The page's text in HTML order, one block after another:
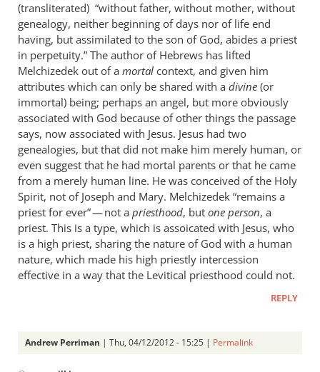
(transliterated) “without father, without mother, without
genealogy, neither beginning of days nor of life end
having, but assimilated to the son of God, abides a priest
in perpetuity.” The author of Hebrews has lifted
Melchizedek out of a mortal context, and given him
attributes which can only be shared with a divine (or
immortal) being; perhaps an angel, but more obviously
associated with God because of other things the passage
says, now associated with Jesus. Jesus had two
genealogies, but that did not make him merely human, or
even suggest that he had mortal parents or that he came
from a merely human line. He was conceived of the Holy
Spirit, not of Joseph and Mary. Melchizedek “remains a
priest for ever” — not a priesthood, but one person, a
priest. This is a type, which is assoicated with Jesus, who
is a high priest, sharing the nature of God with a human
nature, which made his high priestly intercession
effective in a way that the Levitical priesthood could not.
REPLY
Andrew Perriman | Thu, 04/12/2012 - 15:25 | Permalink